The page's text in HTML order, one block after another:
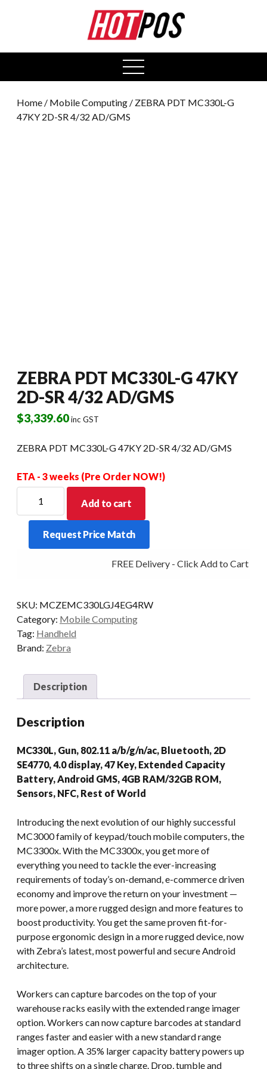
open
menu
Home / Mobile Computing / ZEBRA PDT MC330L-G
47KY 2D-SR 4/32 AD/GMS
ZEBRA PDT MC330L-G 47KY
2D-SR 4/32 AD/GMS
$3,339.60inc GST
ZEBRA PDT MC330L-G 47KY 2D-SR 4/32 AD/GMS
ETA - 3 weeks (Pre Order NOW!)
MC330L-
47KY
AD/GMS
quantity
Add to cart
Request Price Match
FREE Delivery - Click Add to Cart
SKU: MCZEMC330LGJ4EG4RW
Category: Mobile Computing
Tag: Handheld
Brand: Zebra
Description
Description
MC330L, Gun, 802.11 a/b/g/n/ac, Bluetooth, 2D
SE4770, 4.0 display, 47 Key, Extended Capacity
Battery, Android GMS, 4GB RAM/32GB ROM,
Sensors, NFC, Rest of World
Introducing the next evolution of our highly successful
MC3000 family of keypad/touch mobile computers, the
MC3300x. With the MC3300x, you get more of
everything you need to tackle the ever-increasing
requirements of today’s on-demand, e-commerce driven
economy and improve the return on your investment —
more power, a more rugged design and more features to
boost productivity. You get the same proven fit-for-
purpose ergonomic design in a more rugged device, now
with Zebra’s latest, most powerful and secure Android
architecture.
Workers can capture barcodes on the top of your
warehouse racks easily with the extended range imager
option. Workers can now capture barcodes at standard
ranges faster and easier with a new standard range
imager option. A 35% larger capacity battery powers up
to three shifts on a single charge. Drop, tumble and